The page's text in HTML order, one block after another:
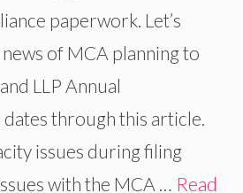
paperwork. Let’s
of MCA planning to
LLP Annual
through this article.
issues during filing
with the MCA … Read